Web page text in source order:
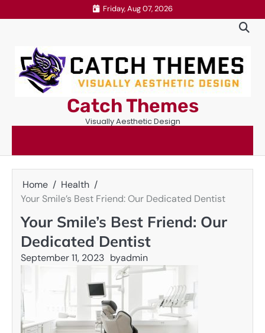
to
Friday, Aug 07, 2026
Catch Themes
Visually Aesthetic Design
Home
Health
Your Smile’s Best Friend: Our Dedicated Dentist
Your Smile’s Best Friend: Our
Dedicated Dentist
September 11, 2023 byadmin